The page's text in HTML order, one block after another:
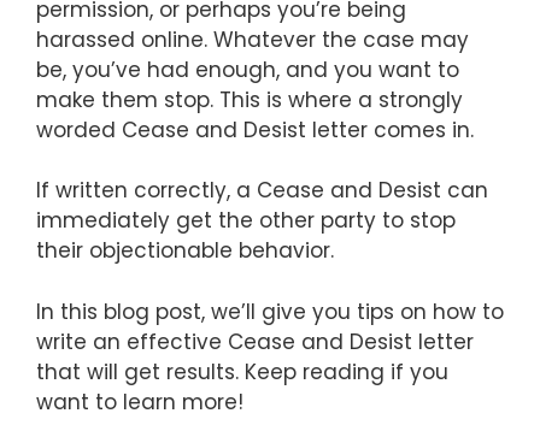
permission, or perhaps you’re being
harassed online. Whatever the case may
be, you’ve had enough, and you want to
make them stop. This is where a strongly
worded Cease and Desist letter comes in.
If written correctly, a Cease and Desist can
immediately get the other party to stop
their objectionable behavior.
In this blog post, we’ll give you tips on how to
write an effective Cease and Desist letter
that will get results. Keep reading if you
want to learn more!